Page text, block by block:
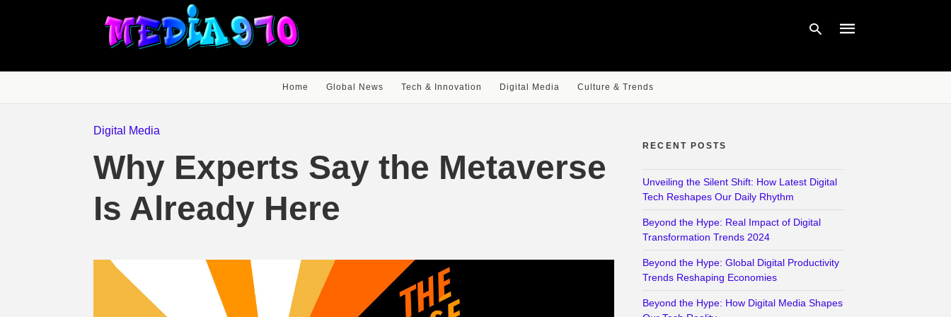
Home Global News Tech & Innovation Digital Media Culture & Trends
Digital Media
Why Experts Say the Metaverse
Is Already Here
RECENT POSTS
Unveiling the Silent Shift: How Latest Digital
Tech Reshapes Our Daily Rhythm
Beyond the Hype: Real Impact of Digital
Transformation Trends 2024
Beyond the Hype: Global Digital Productivity
Trends Reshaping Economies
Beyond the Hype: How Digital Media Shapes